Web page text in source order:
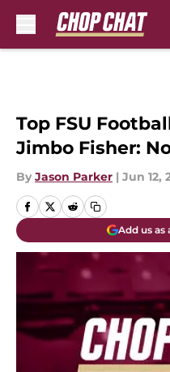
Top FSU
Jimbo Fisher:
By Jason Parker | Jun 12,
Add us as